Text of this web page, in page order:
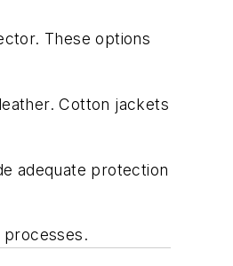
These options
Cotton jackets
adequate protection